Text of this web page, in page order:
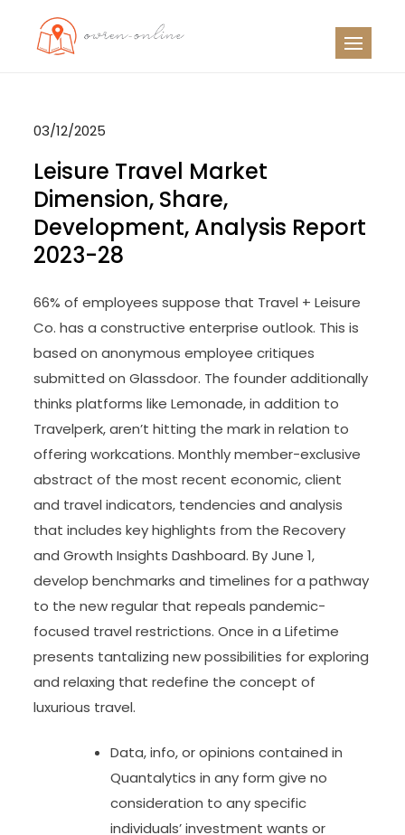
03/12/2025
Leisure Travel Market
Dimension, Share,
Development, Analysis Report
2023-28
66% of employees suppose that Travel + Leisure
Co. has a constructive enterprise outlook. This is
based on anonymous employee critiques
submitted on Glassdoor. The founder additionally
thinks platforms like Lemonade, in addition to
Travelperk, aren’t hitting the mark in relation to
offering workcations. Monthly member-exclusive
abstract of the most recent economic, client
and travel indicators, tendencies and analysis
that includes key highlights from the Recovery
and Growth Insights Dashboard. By June 1,
develop benchmarks and timelines for a pathway
to the new regular that repeals pandemic-
focused travel restrictions. Once in a Lifetime
presents tantalizing new possibilities for exploring
and relaxing that redefine the concept of
luxurious travel.
Data, info, or opinions contained in
Quantalytics in any form give no
consideration to any specific
individuals’ investment wants or